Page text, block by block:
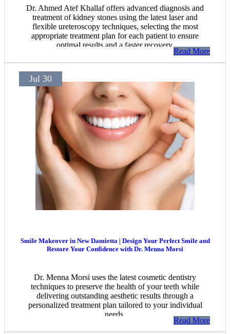
Dr. Ahmed Atef Khallaf offers advanced diagnosis and
treatment of kidney stones using the latest laser and
flexible ureteroscopy techniques, selecting the most
appropriate treatment plan for each patient to ensure
optimal results and a faster recovery.
Read More
Jul 30
Smile Makeover in New Damietta | Design Your Perfect Smile and
Restore Your Confidence with Dr. Menna Morsi
Dr. Menna Morsi uses the latest cosmetic dentistry
techniques to preserve the health of your teeth while
delivering outstanding aesthetic results through a
personalized treatment plan tailored to your individual
needs.
Read More